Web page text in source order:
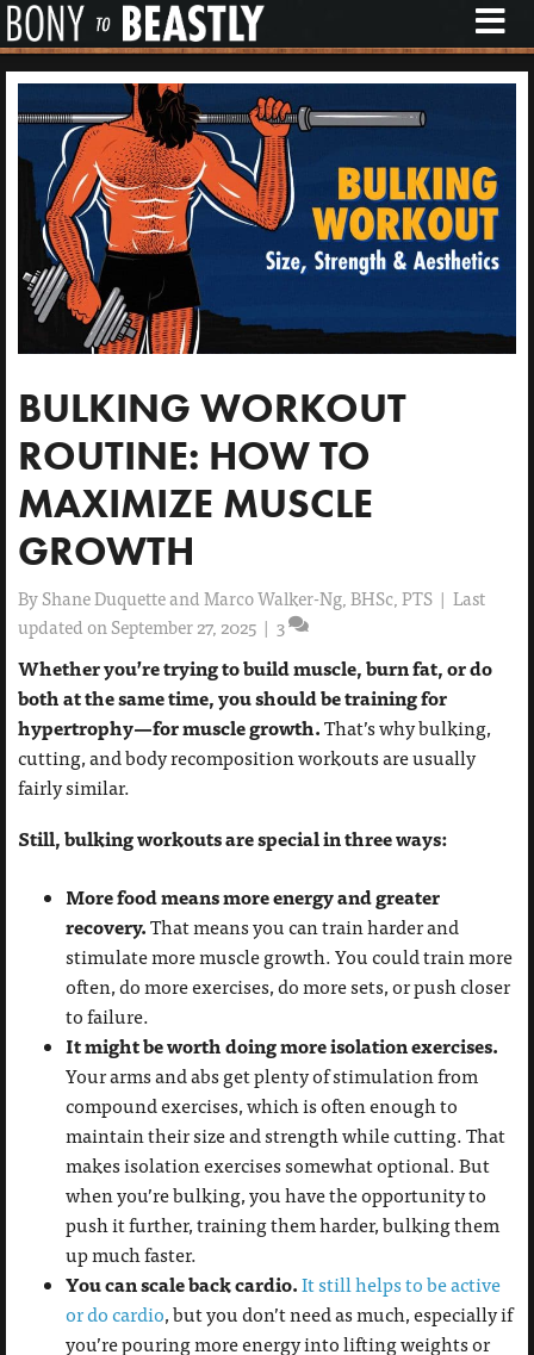
M
E
N
U
BULKING WORKOUT
ROUTINE: HOW TO
MAXIMIZE MUSCLE
GROWTH
By Shane Duquette and Marco Walker-Ng, BHSc, PTS | Last
updated on September 27, 2025 | 3
Whether you’re trying to build muscle, burn fat, or do
both at the same time, you should be training for
hypertrophy—for muscle growth.That’s why bulking,
cutting, and body recomposition workouts are usually
fairly similar.
Still, bulking workouts are special in three ways:
More food means more energy and greater
recovery.That means you can train harder and
stimulate more muscle growth. You could train more
often, do more exercises, do more sets, or push closer
to failure.
It might be worth doing more isolation exercises.
Your arms and abs get plenty of stimulation from
compound exercises, which is often enough to
maintain their size and strength while cutting. That
makes isolation exercises somewhat optional. But
when you’re bulking, you have the opportunity to
push it further, training them harder, bulking them
up much faster.
You can scale back cardio.It still helps to be active
or do cardio, but you don’t need as much, especially if
you’re pouring more energy into lifting weights or